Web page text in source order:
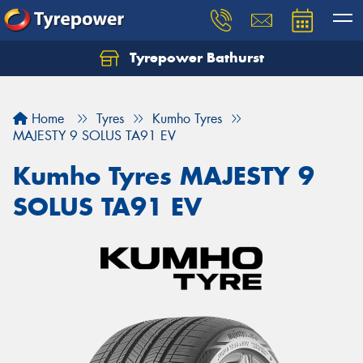
Tyrepower Bathurst
Home Tyres
Kumho Tyres
MAJESTY 9 SOLUS TA91 EV
Kumho Tyres MAJESTY 9
SOLUS TA91 EV
Let us know what you need, and our team will
Your details